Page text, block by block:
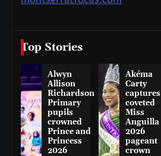
Top Stories
Alwyn
Allison
Richardson
Primary
pupils
crowned
Prince and
Princess
2026
Akéma
Carty
captures
coveted
Miss
Anguilla
2026
pageant
crown